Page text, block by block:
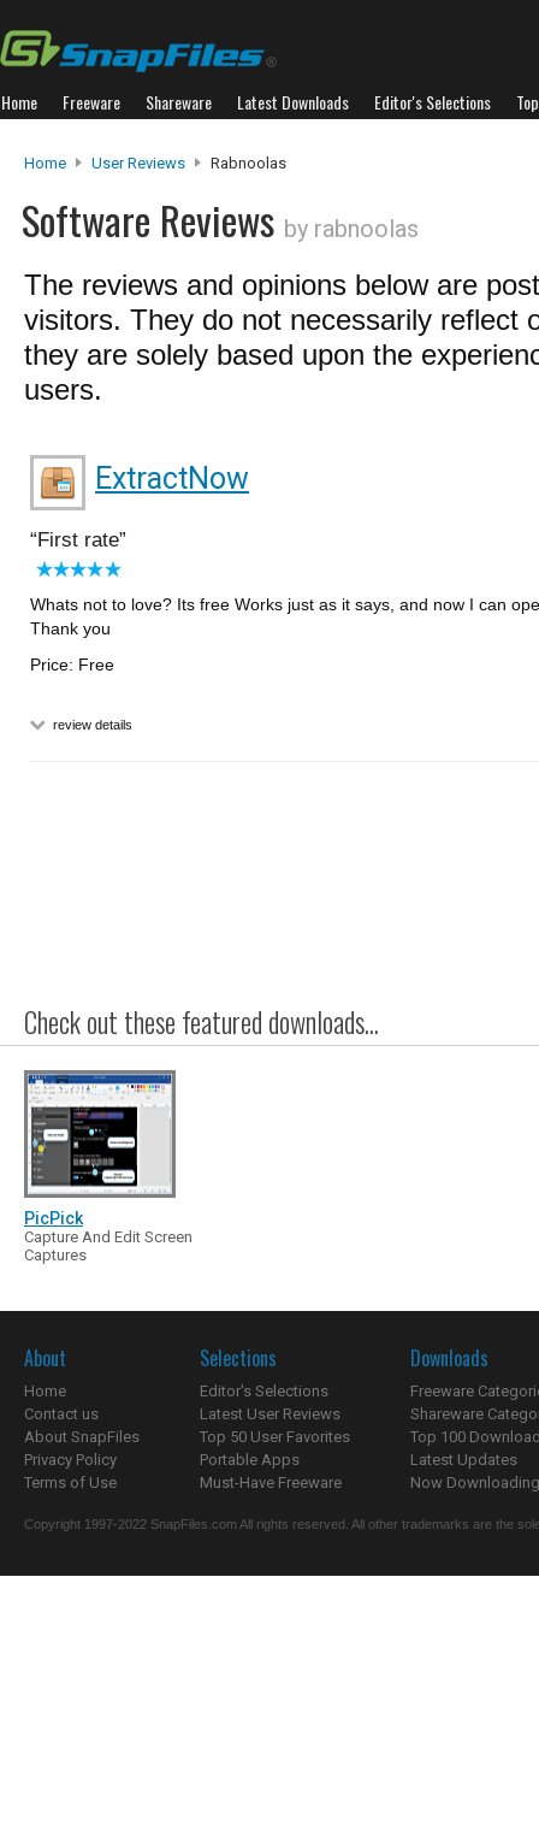
Home Freeware Shareware Latest Downloads Editor's Selections
Home User Reviews Rabnoolas
Software Reviews by rabnoolas
The reviews and opinions below are
visitors. They do not necessarily reflect
they are solely based upon the
users.
ExtractNow
First rate
Whats not to love? Its free Works just as it says, and now I can
Thank you
Price: Free
review details
Check out these featured downloads...
PicPick
Capture And Edit Screen
Captures
About
Home
Contact us
About SnapFiles
Privacy Policy
Terms of Use
Selections
Editor's Selections
Latest User Reviews
Top 50 User Favorites
Portable Apps
Must-Have Freeware
Downloads
Freeware
Shareware
Top 100
Latest Updates
Now
Copyright 1997-2022 SnapFiles.com All rights reserved. All other trademarks are the